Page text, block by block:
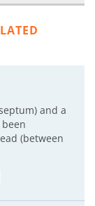
and a
(between